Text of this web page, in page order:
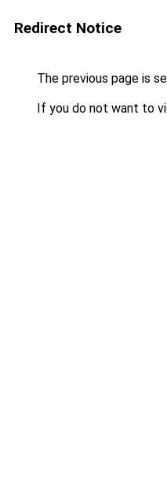
Redirect Notice
The previous page is
If you do not want to